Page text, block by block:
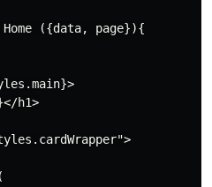
({data, page}){
h1>